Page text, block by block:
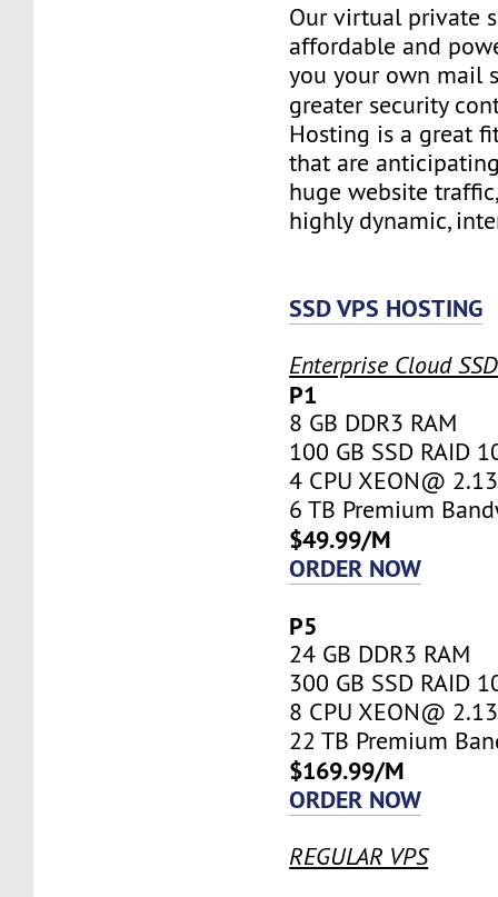
Our virtual private
affordable and
you your own mail
greater security
Hosting is a great
that are
huge website
highly dynamic,
SSD VPS HOSTING
Enterprise Cloud
P1
8 GB DDR3 RAM
100 GB SSD RAID
4 CPU XEON@
6 TB Premium
$49.99/M
ORDER NOW
P5
24 GB DDR3 RAM
300 GB SSD RAID
8 CPU XEON@
22 TB Premium
$169.99/M
ORDER NOW
REGULAR VPS